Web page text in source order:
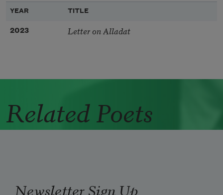
YEAR TITLE
2023 Letter on Alladat
Related Poets
Newsletter Sign Up